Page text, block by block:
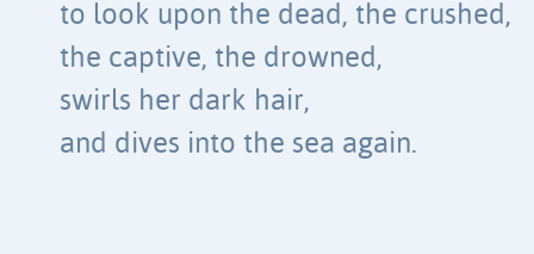
to look upon the dead, the crushed,
the captive, the drowned,
swirls her dark hair,
and dives into the sea again.